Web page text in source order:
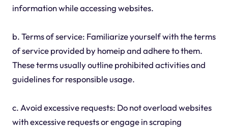
information while accessing websites.
b. Terms of service: Familiarize yourself with the terms
of service provided by homeip and adhere to them.
These terms usually outline prohibited activities and
guidelines for responsible usage.
c. Avoid excessive requests: Do not overload websites
with excessive requests or engage in scraping